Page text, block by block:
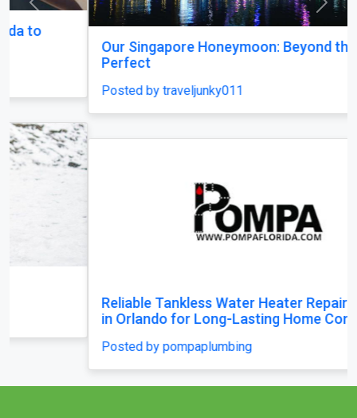
Our Singapore Honeymoon: Beyond the Picture
Posted by traveljunky011
Reliable Tankless Water Heater Repair Services
in Orlando for Long-Lasting Home Comfort
Posted by pompaplumbing
Previous Next